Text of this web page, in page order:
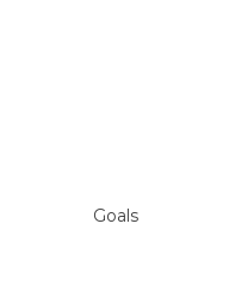
Goals